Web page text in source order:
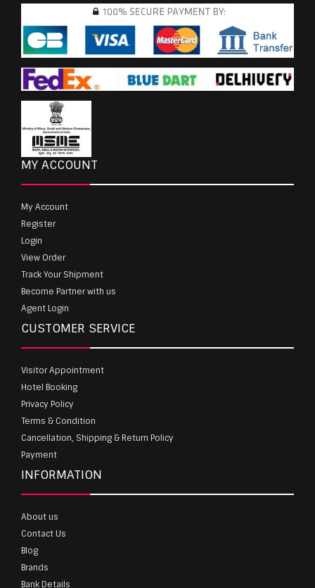
MY ACCOUNT
My Account
Register
Login
View Order
Track Your Shipment
Become Partner with us
Agent Login
CUSTOMER SERVICE
Visitor Appointment
Hotel Booking
Privacy Policy
Terms & Condition
Cancellation, Shipping & Return Policy
Payment
INFORMATION
About us
Contact Us
Blog
Brands
Bank Details